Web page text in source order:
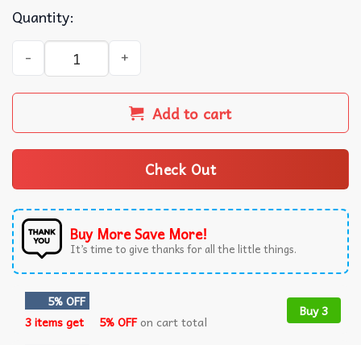
Quantity:
Clippy Microsoft Office Happy Holidays OK Ugly
Add to cart
Check Out
Buy More Save More!
It’s time to give thanks for all the little things.
5% OFF
3 items get
5% OFFon cart total
Buy 3